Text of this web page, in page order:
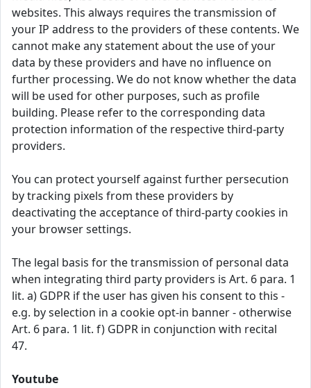
websites. This always requires the transmission of
your IP address to the providers of these contents. We
cannot make any statement about the use of your
data by these providers and have no influence on
further processing. We do not know whether the data
will be used for other purposes, such as profile
building. Please refer to the corresponding data
protection information of the respective third-party
providers.
You can protect yourself against further persecution
by tracking pixels from these providers by
deactivating the acceptance of third-party cookies in
your browser settings.
The legal basis for the transmission of personal data
when integrating third party providers is Art. 6 para. 1
lit. a) GDPR if the user has given his consent to this -
e.g. by selection in a cookie opt-in banner - otherwise
Art. 6 para. 1 lit. f) GDPR in conjunction with recital
47.
Youtube